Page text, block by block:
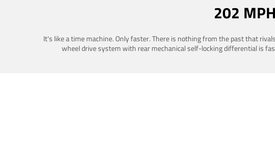
202 MPH
It's like a time machine. Only faster. There is nothing from the past that
wheel drive system with rear mechanical self-locking differential is